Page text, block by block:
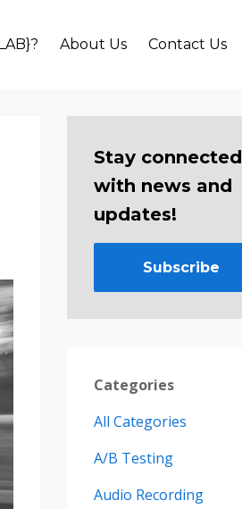
About Us Contact Us
Stay connected
with news and
updates!
Subscribe
Categories
All Categories
A/b Testing
Audio Recording